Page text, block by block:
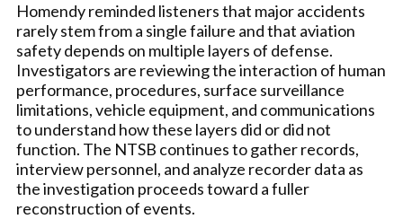
Homendy reminded listeners that major accidents
rarely stem from a single failure and that aviation
safety depends on multiple layers of defense.
Investigators are reviewing the interaction of human
performance, procedures, surface surveillance
limitations, vehicle equipment, and communications
to understand how these layers did or did not
function. The NTSB continues to gather records,
interview personnel, and analyze recorder data as
the investigation proceeds toward a fuller
reconstruction of events.